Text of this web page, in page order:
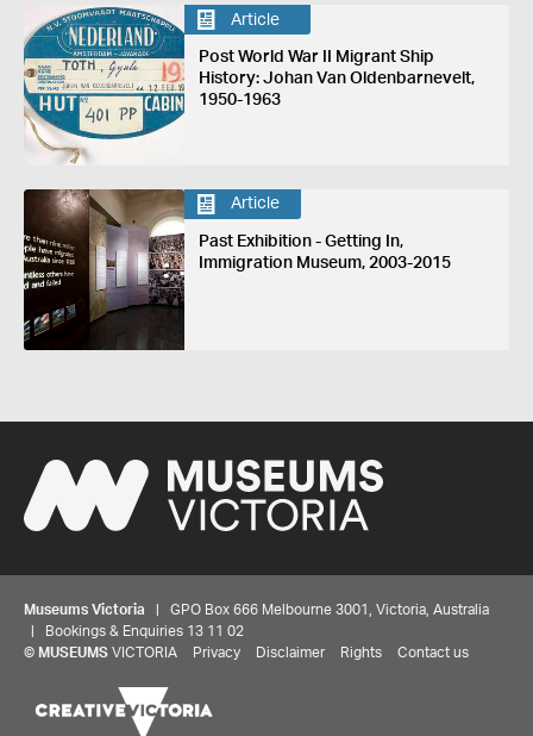
Article
Post World War II Migrant Ship
History: Johan Van Oldenbarnevelt,
1950-1963
Article
Past Exhibition - Getting In,
Immigration Museum, 2003-2015
Museums Victoria | GPO Box 666 Melbourne 3001, Victoria, Australia
| Bookings & Enquiries 13 11 02
© MUSEUMS VICTORIA Privacy Disclaimer Rights Contact us